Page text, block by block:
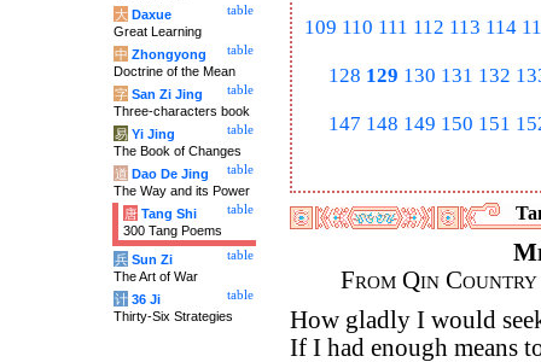
109 110 111 112 113 114
128 129 130 131 132
147 148 149 150 151
From Qin
How gladly I would
If I had enough means
table
大 Daxue
Great Learning
table
中 Zhongyong
Doctrine of the Mean
table
字 San Zi Jing
Three-characters book
table
易 Yi Jing
The Book of Changes
table
道 Dao De Jing
The Way and its Power
table
唐 Tang Shi
300 Tang Poems
table
兵 Sun Zi
The Art of War
table
计 36 Ji
Thirty-Six Strategies